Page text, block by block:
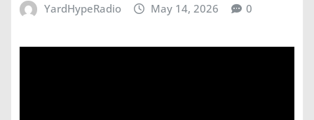
YardHypeRadio May 14, 2026 0